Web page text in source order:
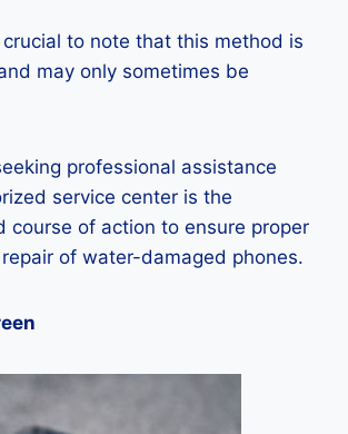
to note that this method is
may only sometimes be
professional assistance
service center is the
course of action to ensure proper
of water-damaged phones.